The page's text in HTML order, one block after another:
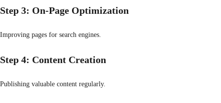
Step 3: On-Page Optimization
Improving pages for search engines.
Step 4: Content Creation
Publishing valuable content regularly.